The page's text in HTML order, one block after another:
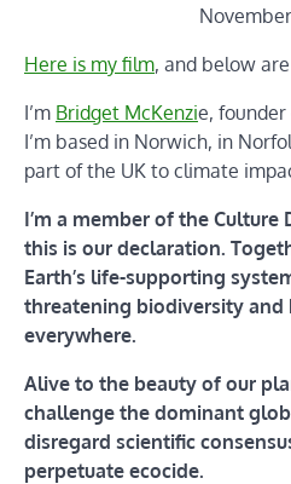
Here is my film, and below
I’m Bridget McKenzie,
I’m based in Norwich, in
part of the UK to climate
I’m a member of the
this is our declaration.
Earth’s life-supporting
threatening biodiversity and
everywhere.
Alive to the beauty of our
challenge the dominant
disregard scientific
perpetuate ecocide.